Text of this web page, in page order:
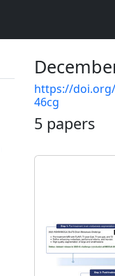
https://doi.org/
46cg
5 papers